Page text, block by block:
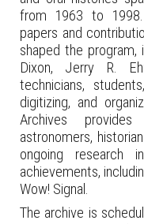
from 1963 to
papers and
shaped the program,
Dixon, Jerry R.
technicians,
digitizing, and
Archives
astronomers,
ongoing research
achievements,
Wow! Signal.
The archive is